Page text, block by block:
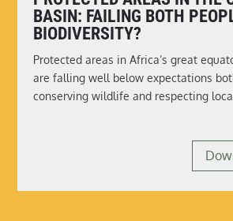
BASIN: FAILING BOTH
BIODIVERSITY?
Protected areas in Africa’s great
are falling well below expectations
conserving wildlife and respecting